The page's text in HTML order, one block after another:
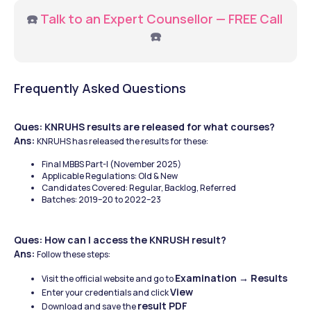
☎️ Talk to an Expert Counsellor — FREE Call
☎️
Frequently Asked Questions
Ques: KNRUHS results are released for what courses?
Ans: KNRUHS has released the results for these:
Final MBBS Part-I (November 2025)
Applicable Regulations: Old & New
Candidates Covered: Regular, Backlog, Referred
Batches: 2019–20 to 2022–23
Ques: How can I access the KNRUSH result?
Ans: Follow these steps:
Visit the official website and go to Examination → Results
Enter your credentials and click View
Download and save the result PDF